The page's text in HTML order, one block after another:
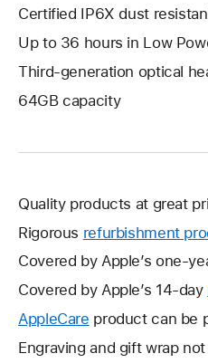
Certified IP6X dust
Up to 36 hours in Low
Third-generation optical
64GB capacity
Quality products at great
Rigorous refurbishment
Covered by Apple’s one-
Covered by Apple’s 14-day
AppleCare This
will
product can be
Engraving and gift wrap